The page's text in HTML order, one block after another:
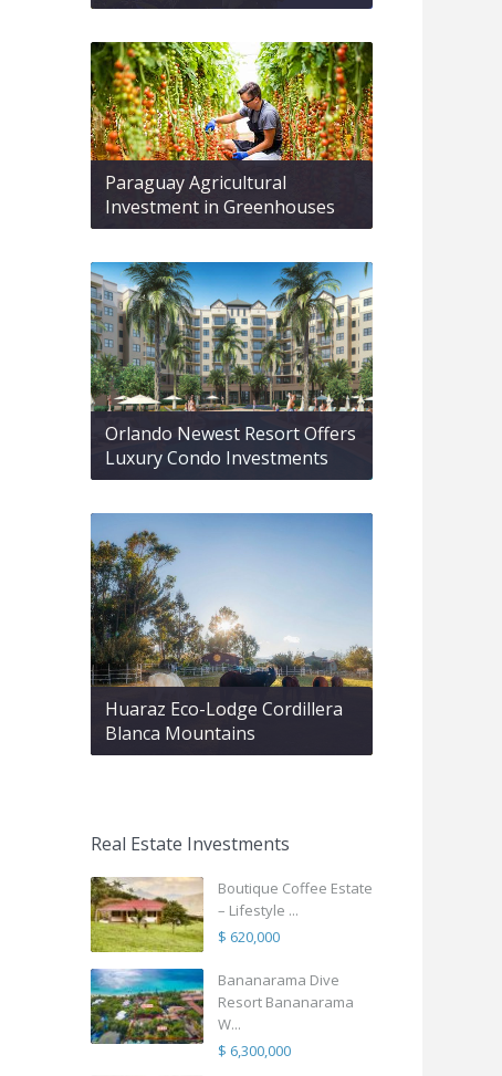
Paraguay Agricultural
Investment in Greenhouses
Orlando Newest Resort Offers
Luxury Condo Investments
Huaraz Eco-Lodge Cordillera
Blanca Mountains
Real Estate Investments
Boutique Coffee Estate
– Lifestyle ...
$ 620,000
Bananarama Dive
Resort Bananarama
W...
$ 6,300,000